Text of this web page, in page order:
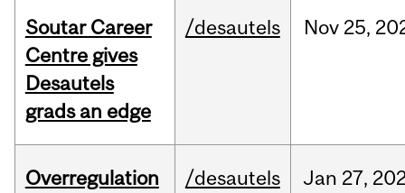
Soutar Career
Centre gives
Desautels
grads an edge
/desautels Nov 25,
Overregulation
/desautels Jan 27,